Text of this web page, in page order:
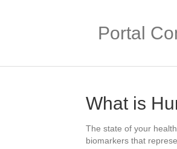
Portal
What is
The state of your
biomarkers that